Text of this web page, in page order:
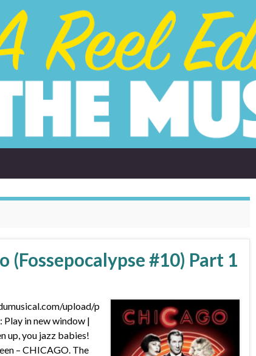
(Fossepocalypse #10) Part 1
upload/p
in new window |
up, you jazz babies!
– CHICAGO. The